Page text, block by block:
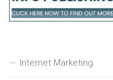
Internet Marketing